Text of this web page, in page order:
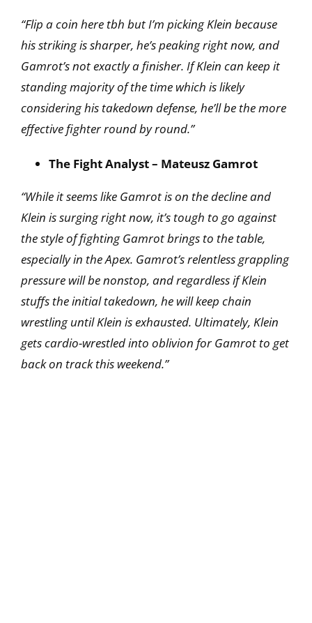
“Flip a coin here tbh but I’m picking Klein because
his striking is sharper, he’s peaking right now, and
Gamrot’s not exactly a finisher. If Klein can keep it
standing majority of the time which islikely
considering his takedown defense, he’ll be the more
effective fighter round by round.”
The Fight Analyst – Mateusz Gamrot
“While it seems like Gamrot is on the decline and
Klein is surging right now, it’s tough to go against
the style of fighting Gamrot brings to the table,
especially in the Apex. Gamrot’s relentless grappling
pressure will be nonstop, and regardless if Klein
stuffs the initial takedown, he will keep chain
wrestling until Klein is exhausted. Ultimately, Klein
gets cardio-wrestled into oblivion for Gamrot to get
back on track this weekend.”